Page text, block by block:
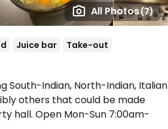
All Photos(7)
Juice bar
Take-out
South-Indian, North-Indian, Italian
others that could be made
hall. Open Mon-Sun 7:00am-